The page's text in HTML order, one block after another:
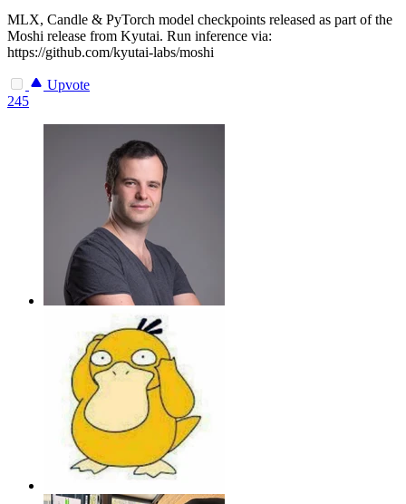
MLX, Candle & PyTorch model checkpoints released as part of the
Moshi release from Kyutai. Run inference via:
https://github.com/kyutai-labs/moshi
Upvote
245